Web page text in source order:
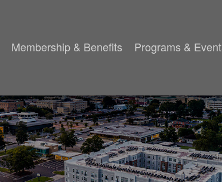
Membership & Benefits Programs &